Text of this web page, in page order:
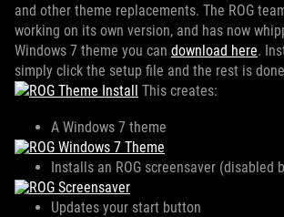
and other theme replacements. The ROG
working on its own version, and has now
Windows 7 theme you can download here.
simply click the setup file and the rest is
This creates:
A Windows 7 theme
Installs an ROG screensaver (disabled
Updates your start button